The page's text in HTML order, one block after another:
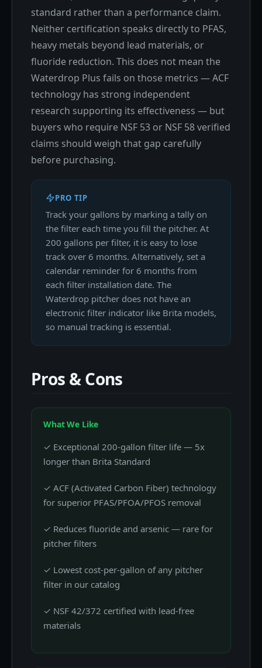
standard rather than a performance claim.
Neither certification speaks directly to PFAS,
heavy metals beyond lead materials, or
fluoride reduction. This does not mean the
Waterdrop Plus fails on those metrics — ACF
technology has strong independent
research supporting its effectiveness — but
buyers who require NSF 53 or NSF 58 verified
claims should weigh that gap carefully
before purchasing.
PRO TIP
Track your gallons by marking a tally on
the filter each time you fill the pitcher. At
200 gallons per filter, it is easy to lose
track over 6 months. Alternatively, set a
calendar reminder for 6 months from
each filter installation date. The
Waterdrop pitcher does not have an
electronic filter indicator like Brita models,
so manual tracking is essential.
Pros & Cons
What We Like
✓ Exceptional 200-gallon filter life — 5x
longer than Brita Standard
✓ ACF (Activated Carbon Fiber) technology
for superior PFAS/PFOA/PFOS removal
✓ Reduces fluoride and arsenic — rare for
pitcher filters
✓ Lowest cost-per-gallon of any pitcher
filter in our catalog
✓ NSF 42/372 certified with lead-free
materials